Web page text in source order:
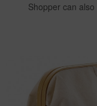
Shopper can also